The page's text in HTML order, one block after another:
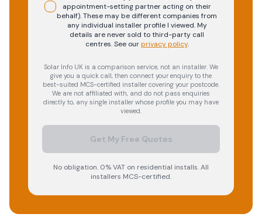
appointment-setting partner acting on their
behalf). These may be different companies from
any individual installer profile I viewed. My
details are never sold to third-party call
centres.See our privacy policy.
Solar Info UK is a comparison service, not an installer. We
give you a quick call, then connect your enquiry to the
best-suited MCS-certified installer covering your postcode.
We are not affiliated with, and do not pass enquiries
directly to, any single installer whose profile you may have
viewed.
Get My Free Quotes
No obligation. 0% VAT on residential installs. All
installers MCS-certified.